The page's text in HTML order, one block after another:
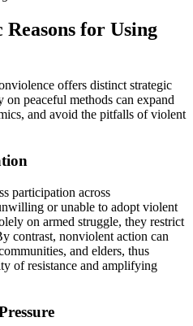
for Using
offers distinct strategic
on peaceful methods can expand
and avoid the pitfalls of violent
participation across
or unable to adopt violent
on armed struggle, they restrict
contrast, nonviolent action can
and elders, thus
of resistance and amplifying